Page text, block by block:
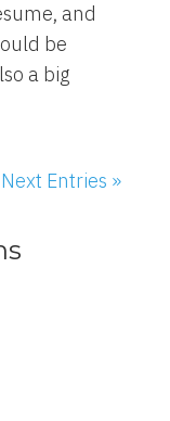
and
be
a big
Next Entries »